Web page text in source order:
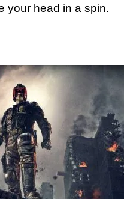
your head in a spin.